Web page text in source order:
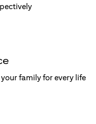
family for every life